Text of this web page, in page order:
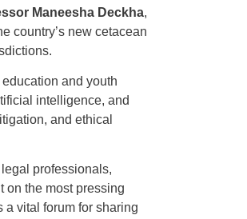
Maneesha Deckha,
country’s new cetacean
and youth
intelligence, and
and ethical
professionals,
on the most pressing
a vital forum for sharing